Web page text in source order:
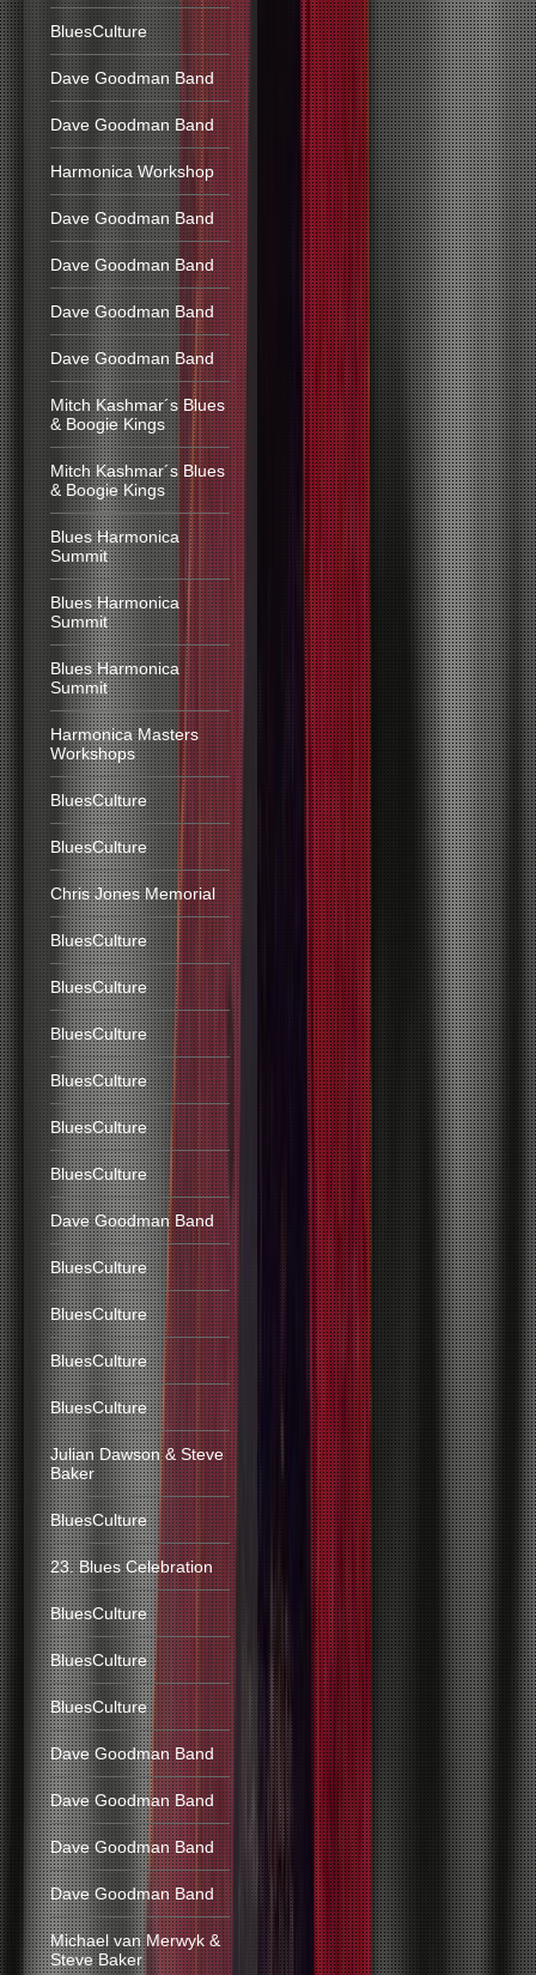
BluesCulture
Dave Goodman Band
Dave Goodman Band
Harmonica Workshop
Dave Goodman Band
Dave Goodman Band
Dave Goodman Band
Dave Goodman Band
Mitch Kashmar´s Blues
& Boogie Kings
Mitch Kashmar´s Blues
& Boogie Kings
Blues Harmonica
Summit
Blues Harmonica
Summit
Blues Harmonica
Summit
Harmonica Masters
Workshops
BluesCulture
BluesCulture
Chris Jones Memorial
BluesCulture
BluesCulture
BluesCulture
BluesCulture
BluesCulture
BluesCulture
Dave Goodman Band
BluesCulture
BluesCulture
BluesCulture
BluesCulture
Julian Dawson & Steve
Baker
BluesCulture
23. Blues Celebration
BluesCulture
BluesCulture
BluesCulture
Dave Goodman Band
Dave Goodman Band
Dave Goodman Band
Dave Goodman Band
Michael van Merwyk &
Steve Baker